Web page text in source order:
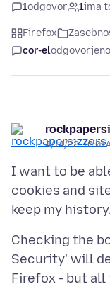
1odgovor 1ima
Firefox
cor-elodgovorjeno
4/14/22, 10:01
I want to be
cookies and
Checking the
Security' will
Firefox - but all